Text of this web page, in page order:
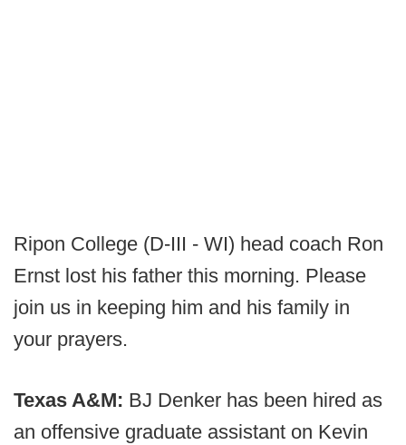
Ripon College (D-III - WI) head coach Ron
Ernst lost his father this morning. Please
join us in keeping him and his family in
your prayers.
Texas A&M: BJ Denker has been hired as
an offensive graduate assistant on Kevin